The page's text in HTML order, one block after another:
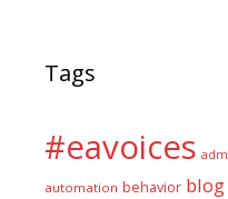
Tags
#eavoices adm
automation behavior blog